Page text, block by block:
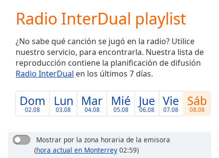
Video
Backward
Skip
Forward
Mute
Time0:00
Duration-:-
0.00%
Stream
Radio InterDual playlist
¿No sabe qué canción se jugó en la radio? Utilice
nuestro servicio, para encontrarla. Nuestra lista de
reproducción contiene la planificación de difusión
Radio InterDual en los últimos 7 días.
Dom
02.08
Lun
03.08
Mar
04.08
Mié
05.08
Jue
06.08
Vie
07.08
Sáb
08.08
Mostrar por la zona horaria de la emisora
(hora actual en Monterrey 02:59)